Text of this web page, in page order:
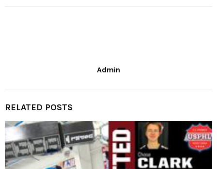
Admin
RELATED POSTS